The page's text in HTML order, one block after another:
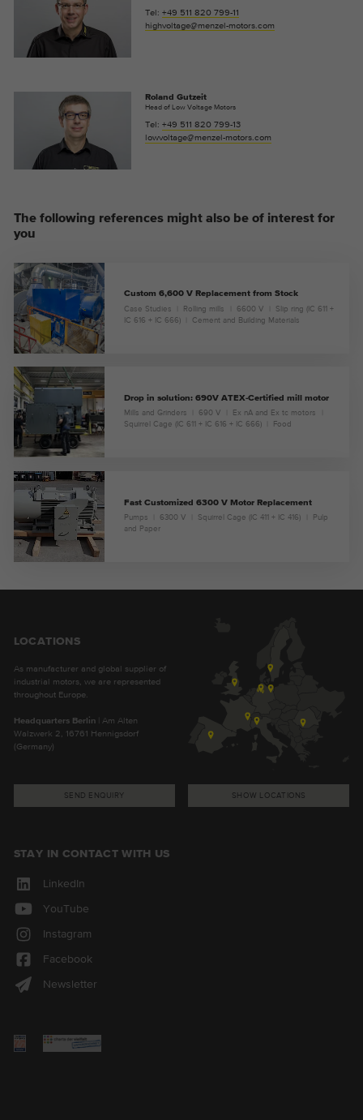
Tel: +49 511 820 799-11
highvoltage@menzel-motors.com
Roland Gutzeit
Head of Low Voltage Motors
Tel: +49 511 820 799-13
lowvoltage@menzel-motors.com
The following references might also be of interest for
you
Custom 6,600 V Replacement from Stock
Case Studies
Rolling mills 6600 V
Slip ring (IC 611 +
IC 616 + IC 666)
Cement and Building Materials
Drop in solution: 690V ATEX-Certified mill motor
Mills and Grinders
690 V
Ex nA and Ex tc motors
Squirrel Cage (IC 611 + IC 616 + IC 666)
Food
Fast Customized 6300 V Motor Replacement
Pumps
6300 V Squirrel Cage (IC 411 + IC 416)
Pulp
and Paper
LOCATIONS
As manufacturer and global supplier of
industrial motors, we are represented
throughout Europe.
Headquarters Berlin| Am Alten
Walzwerk 2, 16761 Hennigsdorf
(Germany)
SEND ENQUIRY SHOW LOCATIONS
STAY IN CONTACT WITH US
LinkedIn
YouTube
Instagram
Facebook
Newsletter